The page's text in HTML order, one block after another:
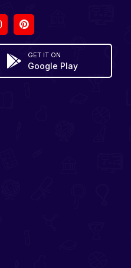
GET IT ON
Google Play